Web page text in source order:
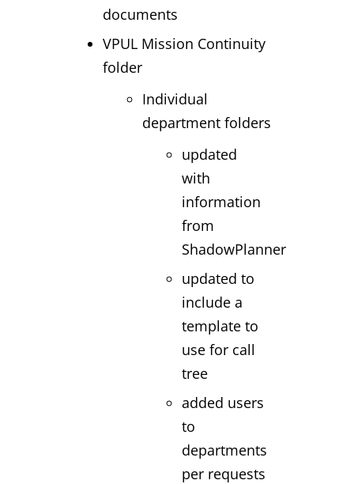
documents
VPUL Mission Continuity
folder
Individual
department folders
updated
with
information
from
ShadowPlanner
updated to
include a
template to
use for call
tree
added users
to
departments
per requests